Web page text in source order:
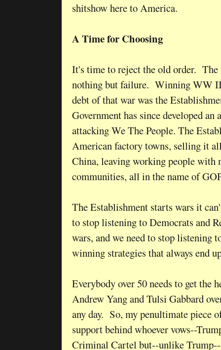
shitshow here to America.
A Time for Choosing
It's time to reject the old order. The
nothing but failure. Winning WW
debt of that war was the
Government has since developed
attacking We The People. The
American factory towns, selling it
China, leaving working people with
communities, all in the name of
The Establishment starts wars it
to stop listening to Democrats and
wars, and we need to stop listening
winning strategies that always end
Everybody over 50 needs to get
Andrew Yang and Tulsi Gabbard
any day. So, my penultimate piece
support behind whoever vows--
Criminal Cartel but--unlike